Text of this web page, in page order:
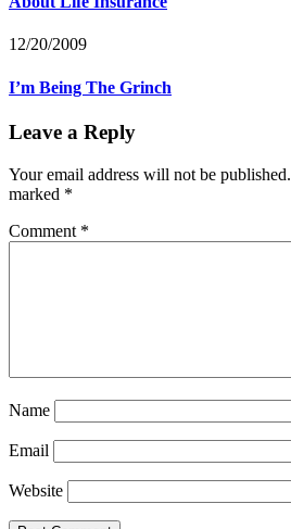
12/20/2009
I’m Being The Grinch
Leave a Reply
Your email address will not be published.
marked *
Comment *
Name
Email
Website